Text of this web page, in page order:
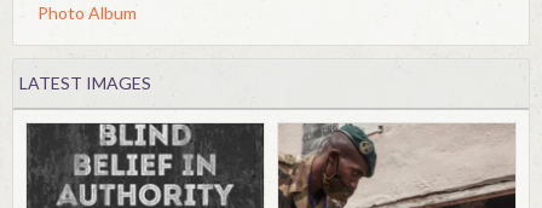
Photo Album
LATEST IMAGES